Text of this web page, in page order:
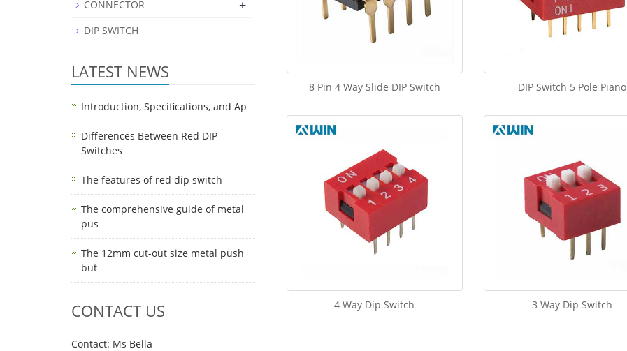
8 Pin 4 Way Slide DIP Switch DIP Switch 5 Pole Piano
4 Way Dip Switch 3 Way Dip Switch
CONNECTOR
+
DIP SWITCH
LATEST NEWS
Introduction, Specifications, and Ap
Differences Between Red DIP
Switches
The features of red dip switch
The comprehensive guide of metal
pus
The 12mm cut-out size metal push
but
CONTACT US
Contact: Ms Bella